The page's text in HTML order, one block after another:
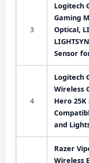
3
Logitech
Gaming
Optical,
Sensor
4
Logitech
Wireless
Hero 25K
and
Razer
Wireless